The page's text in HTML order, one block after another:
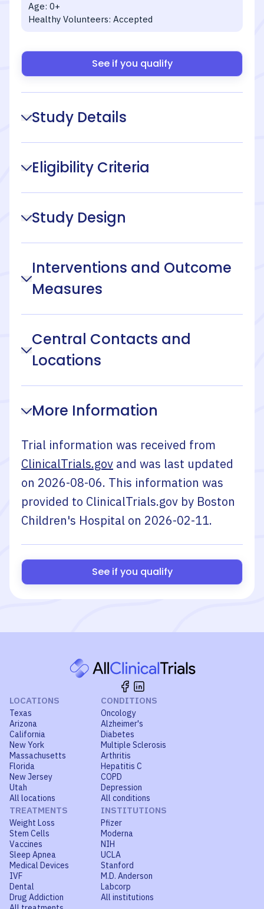
Age: 0+
Healthy Volunteers: Accepted
See if you qualify
Study Details
Eligibility Criteria
Study Design
Interventions and Outcome
Measures
Central Contacts and
Locations
More Information
Trial information was received from
ClinicalTrials.gov and was last updated
on 2026-08-06. This information was
provided to ClinicalTrials.gov by Boston
Children's Hospital on 2026-02-11.
See if you qualify
LOCATIONS
Texas
Arizona
California
New York
Massachusetts
Florida
New Jersey
Utah
All locations
CONDITIONS
Oncology
Alzheimer's
Diabetes
Multiple Sclerosis
Arthritis
Hepatitis C
COPD
Depression
All conditions
TREATMENTS
Weight Loss
Stem Cells
Vaccines
Sleep Apnea
Medical Devices
IVF
Dental
Drug Addiction
INSTITUTIONS
Pfizer
Moderna
NIH
UCLA
Stanford
M.D. Anderson
Labcorp
All institutions